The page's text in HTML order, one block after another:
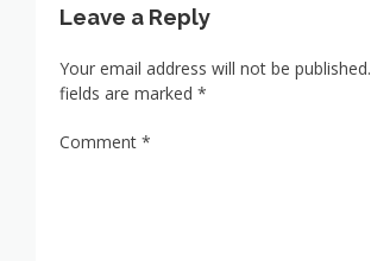
Leave a Reply
Your email address will not be published.
fields are marked *
Comment *